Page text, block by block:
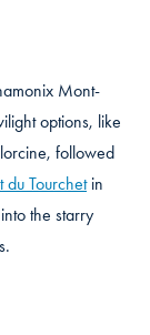
Mont-
options, like
followed
du Tourchetin
the starry